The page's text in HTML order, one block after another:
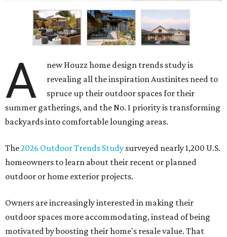
A
new Houzz home design trends study is
revealing all the inspiration Austinites need to
spruce up their outdoor spaces for their
summer gatherings, and the No. 1 priority is transforming
backyards into comfortable lounging areas.
The2026 Outdoor Trends Study surveyed nearly 1,200 U.S.
homeowners to learn about their recent or planned
outdoor or home exterior projects.
Owners are increasingly interested in making their
outdoor spaces more accommodating, instead of being
motivated by boosting their home's resale value. That